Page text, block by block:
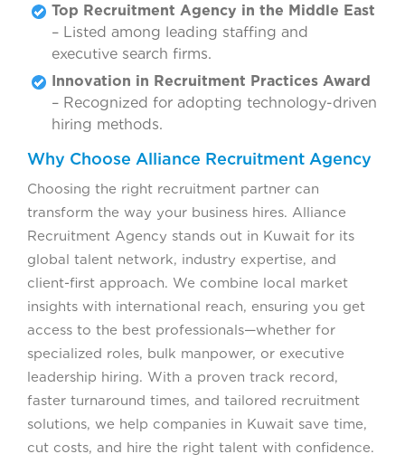
Top Recruitment Agency in the Middle East
– Listed among leading staffing and
executive search firms.
Innovation in Recruitment Practices Award
– Recognized for adopting technology-driven
hiring methods.
Why Choose Alliance Recruitment Agency
Choosing the right recruitment partner can
transform the way your business hires. Alliance
Recruitment Agency stands out in Kuwait for its
global talent network, industry expertise, and
client-first approach. We combine local market
insights with international reach, ensuring you get
access to the best professionals—whether for
specialized roles, bulk manpower, or executive
leadership hiring. With a proven track record,
faster turnaround times, and tailored recruitment
solutions, we help companies in Kuwait save time,
cut costs, and hire the right talent with confidence.